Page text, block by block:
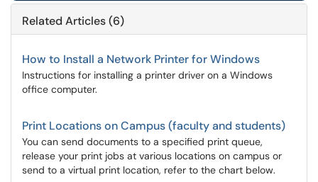
Related Articles (6)
How to Install a Network Printer for Windows
Instructions for installing a printer driver on a Windows
office computer.
Print Locations on Campus (faculty and students)
You can send documents to a specified print queue,
release your print jobs at various locations on campus or
send to a virtual print location, refer to the chart below.